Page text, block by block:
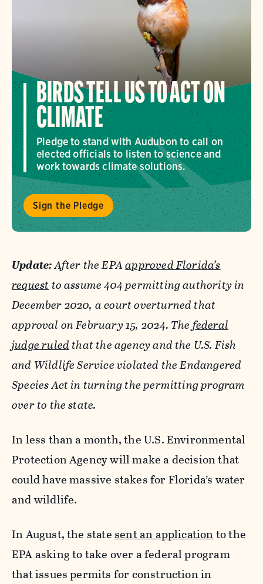
BIRDS TELL US TO ACT ON
CLIMATE
Pledge to stand with Audubon to call on
elected officials to listen to science and
work towards climate solutions.
Sign the Pledge
Update:After the EPAapproved Florida’s
requestto assume 404 permitting authority in
December 2020, a court overturned that
approval on February 15, 2024. Thefederal
judge ruledthat the agency and the U.S. Fish
and Wildlife Service violated the Endangered
Species Act in turning the permitting program
over to the state.
In less than a month, the U.S. Environmental
Protection Agency will make a decision that
could have massive stakes for Florida’s water
and wildlife.
In August, the statesent an applicationto the
EPA asking to take over a federal program
that issues permits for construction in